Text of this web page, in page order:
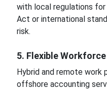
with local regulations for
Act or international
risk.
5. Flexible
Hybrid and remote work
offshore accounting